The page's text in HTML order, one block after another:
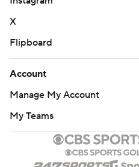
X
Flipboard
Account
Manage My Account
My Teams